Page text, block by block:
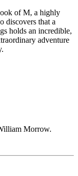
of M, a highly
discovers that a
holds an incredible,
adventure
Morrow.